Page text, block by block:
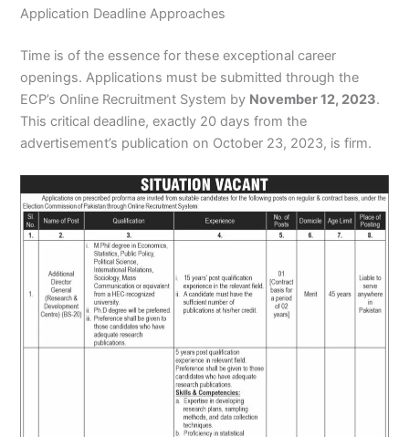
Application Deadline Approaches
Time is of the essence for these exceptional career
openings. Applications must be submitted through the
ECP’s Online Recruitment System by November 12, 2023.
This critical deadline, exactly 20 days from the
advertisement’s publication on October 23, 2023, is firm.